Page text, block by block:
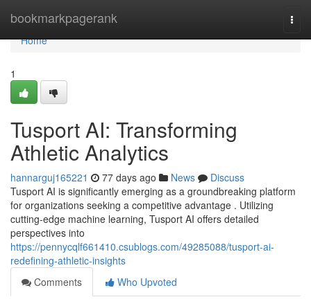
bookmarkpagerank
Home
Home
1
Tusport AI: Transforming
Athletic Analytics
hannarguj165221 77 days ago News
Discuss
Tusport AI is significantly emerging as a groundbreaking platform
for organizations seeking a competitive advantage . Utilizing
cutting-edge machine learning, Tusport AI offers detailed
perspectives into
https://pennycqlf661410.csublogs.com/49285088/tusport-ai-
redefining-athletic-insights
Comments
Who Upvoted